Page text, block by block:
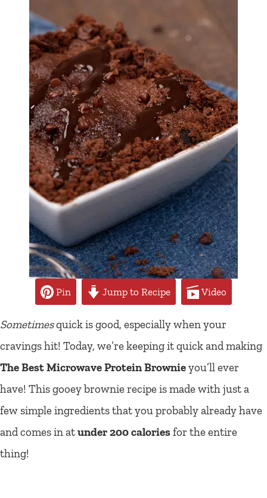
Pin Jump to Recipe Video
Sometimesquick is good, especially when your
cravings hit! Today, we’re keeping it quick and making
The Best Microwave Protein Brownieyou’ll ever
have! This gooey brownie recipe is made with just a
few simple ingredients that you probably already have
and comes in atunder 200 caloriesfor the entire
thing!